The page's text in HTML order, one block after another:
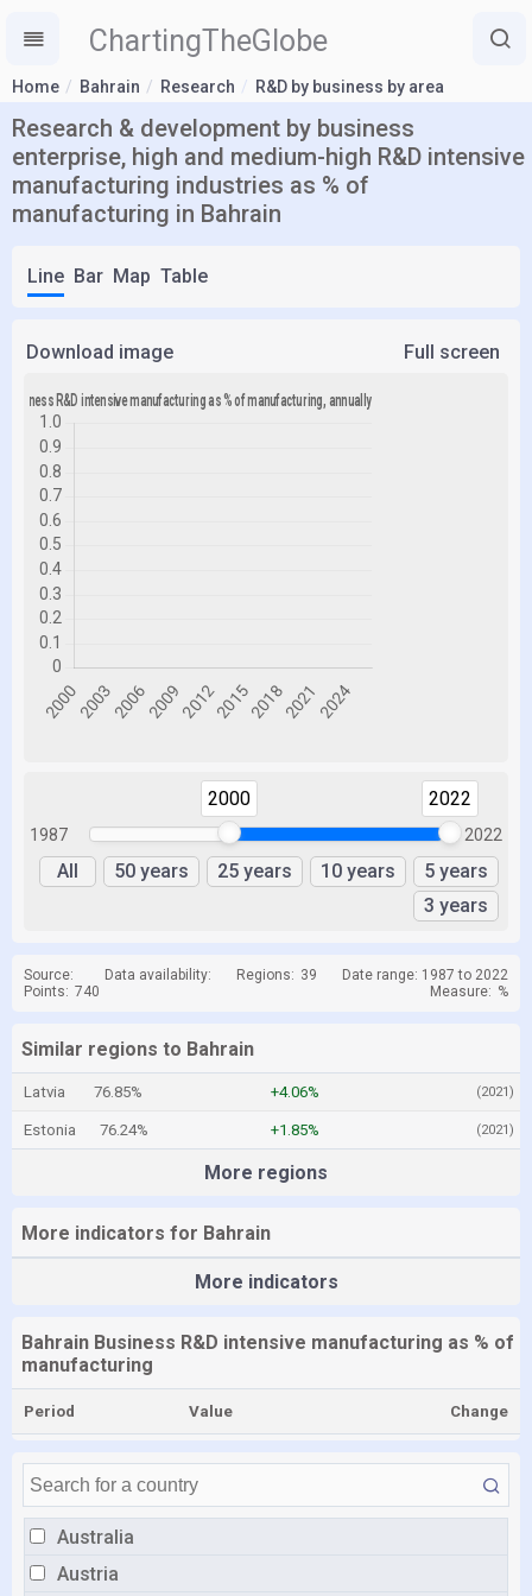
ChartingTheGlobe
Home Bahrain Research R&D by business by area
Research & development by business
enterprise, high and medium-high R&D intensive
manufacturing industries as % of
manufacturing in Bahrain
Australia
Austria
Line Bar Map Table
Download image Full screen
1987
2000 2022
2022
All 50 years 25 years 10 years
5 years
3 years
Source: Data availability: Regions: 39
Date range: 1987 to 2022
Points: 740 Measure: %
Similar regions to Bahrain
Latvia 76.85% +4.06% (2021)
Estonia 76.24% +1.85% (2021)
More regions
More indicators for Bahrain
More indicators
Bahrain Business R&D intensive manufacturing as % of
manufacturing
Period Value Change